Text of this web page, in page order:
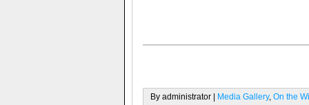
By administrator | Media Gallery, On the